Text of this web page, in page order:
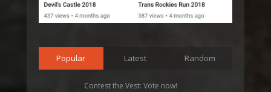
Popular Latest Random
Contest the Vest: Vote now!